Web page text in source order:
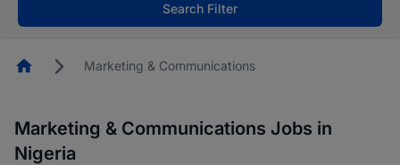
Search Filter
HomepageMarketing & Communications
Marketing & Communications Jobs in
Nigeria